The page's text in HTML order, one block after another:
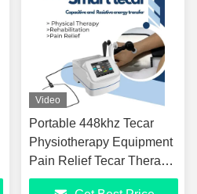
Video
Portable 448khz Tecar
Physiotherapy Equipment
Pain Relief Tecar Therapy
Diathermy High Quality